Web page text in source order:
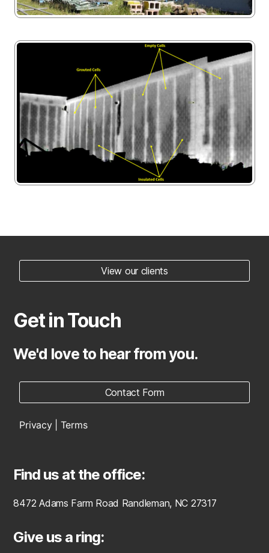
View our clients
Get in Touch
We'd love to hear from you.
Contact Form
Privacy | Terms
Find us at the office:
8472 Adams Farm Road Randleman, NC 27317
Give us a ring: